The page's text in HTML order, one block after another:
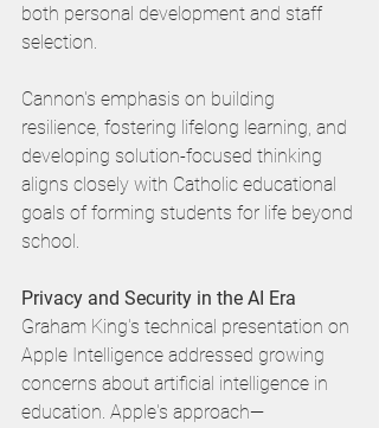
both personal development and staff
selection.
Cannon's emphasis on building
resilience, fostering lifelong learning, and
developing solution-focused thinking
aligns closely with Catholic educational
goals of forming students for life beyond
school.
Privacy and Security in the AI Era
Graham King's technical presentation on
Apple Intelligence addressed growing
concerns about artificial intelligence in
education. Apple's approach—